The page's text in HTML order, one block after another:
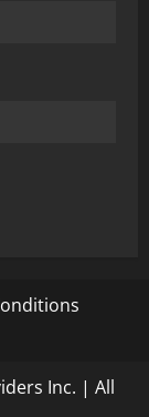
Inc. | All